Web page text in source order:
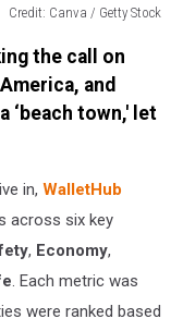
Credit: Canva / Getty Stock
the call on
and
‘beach town,' let
in, WalletHub
across six key
, Economy,
. Each metric was
were ranked based